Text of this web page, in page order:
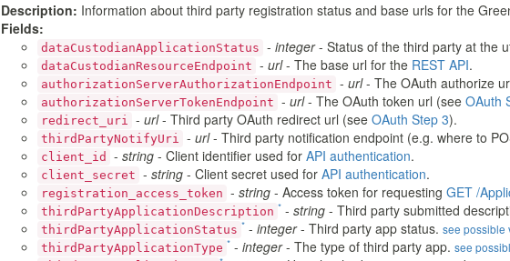
Description: Information about third party registration status and base urls for the
Fields:
dataCustodianApplicationStatus - integer- Status of the third party at the
dataCustodianResourceEndpoint - url- The base url for the REST API.
authorizationServerAuthorizationEndpoint - url- The OAuth authorize
authorizationServerTokenEndpoint - url- The OAuth token url (see OAuth
redirect_uri - url- Third party OAuth redirect url (see OAuth Step 3).
thirdPartyNotifyUri - url- Third party notification endpoint (e.g. where to
client_id - string - Client identifier used for API authentication.
client_secret - string - Client secret used for API authentication.
registration_access_token - string - Access token for requesting GET /
thirdPartyApplicationDescription * - string - Third party submitted
thirdPartyApplicationStatus * - integer- Third party app status. see possible
thirdPartyApplicationType * - integer- The type of third party app. see